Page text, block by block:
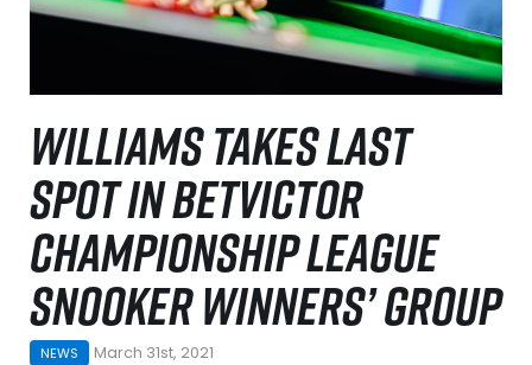
WILLIAMS TAKES LAST
SPOT IN BETVICTOR
CHAMPIONSHIP LEAGUE
SNOOKER WINNERS’ GROUP
NEWS March 31st, 2021
NEWS
WATCH